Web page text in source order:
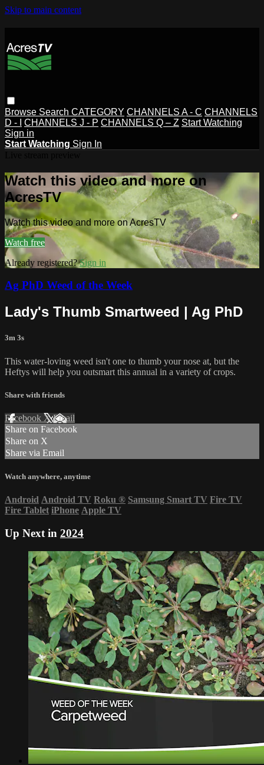
Skip to main content
Browse Search CATEGORY CHANNELS A - C CHANNELS
D - I
CHANNELS J - P CHANNELS Q – Z Start Watching
Sign in
Start Watching Sign In
Watch this video and more on
AcresTV
Watch this video and more on AcresTV
Watch free
Already registered?Sign in
Ag PhD Weed of the Week
Lady's Thumb Smartweed | Ag PhD
3m 3s
This water-loving weed isn't one to thumb your nose at, but the
Heftys will help you outsmart this annual in a variety of crops.
Share with friends
Facebook XEmail
Share on Facebook
Share on X
Share via Email
Watch anywhere, anytime
Android Android TV Roku ® Samsung Smart TV Fire TV
Fire Tablet iPhone Apple TV
Up Next in 2024